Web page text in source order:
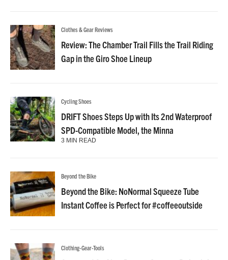
Clothes & Gear Reviews
Review: The Chamber Trail Fills the Trail Riding
Gap in the Giro Shoe Lineup
Cycling Shoes
DRIFT Shoes Steps Up with Its 2nd Waterproof
SPD-Compatible Model, the Minna
3 MIN READ
Beyond the Bike
Beyond the Bike: NoNormal Squeeze Tube
Instant Coffee is Perfect for #coffeeoutside
Clothing-Gear-Tools